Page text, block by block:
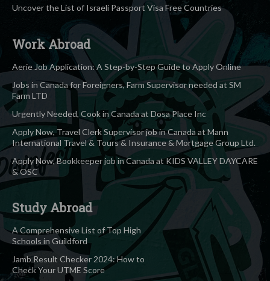
Uncover the List of Israeli Passport Visa Free Countries
Work Abroad
Aerie Job Application: A Step-by-Step Guide to Apply Online
Jobs in Canada for Foreigners, Farm Supervisor needed at SM
Farm LTD
Urgently Needed, Cook in Canada at Dosa Place Inc
Apply Now, Travel Clerk Supervisor job in Canada at Mann
International Travel & Tours & Insurance & Mortgage Group Ltd.
Apply Now, Bookkeeper job in Canada at KIDS VALLEY DAYCARE
& OSC
Study Abroad
A Comprehensive List of Top High
Schools in Guildford
Jamb Result Checker 2024: How to
Check Your UTME Score